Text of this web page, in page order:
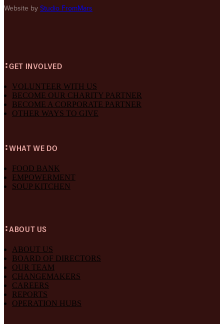
Website by Studio FromMars
GET INVOLVED
VOLUNTEER WITH US
BECOME OUR CHARITY PARTNER
BECOME A CORPORATE PARTNER
OTHER WAYS TO GIVE
WHAT WE DO
FOOD BANK
EMPOWERMENT
SOUP KITCHEN
ABOUT US
ABOUT US
BOARD OF DIRECTORS
OUR TEAM
CHANGEMAKERS
CAREERS
REPORTS
OPERATION HUBS